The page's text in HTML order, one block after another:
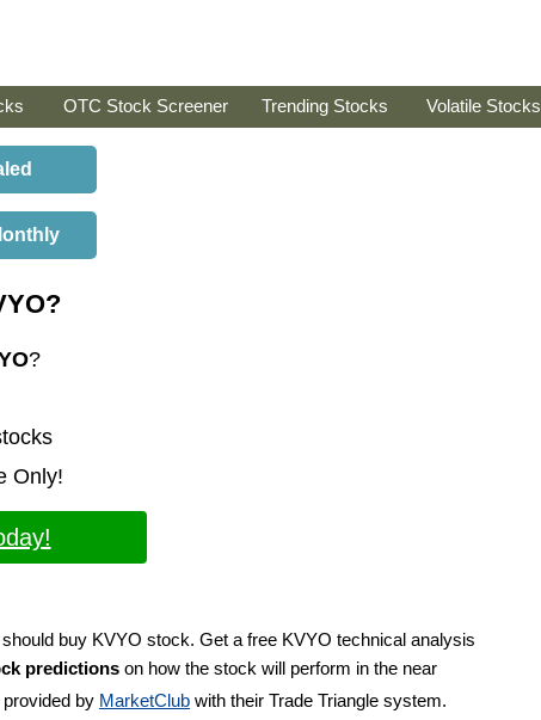
OTC Stock Screener Trending Stocks Volatile Stocks
?
Only!
buy KVYO stock. Get a free KVYO technical analysis
predictions on how the stock will perform in the near
by MarketClub with their Trade Triangle system.